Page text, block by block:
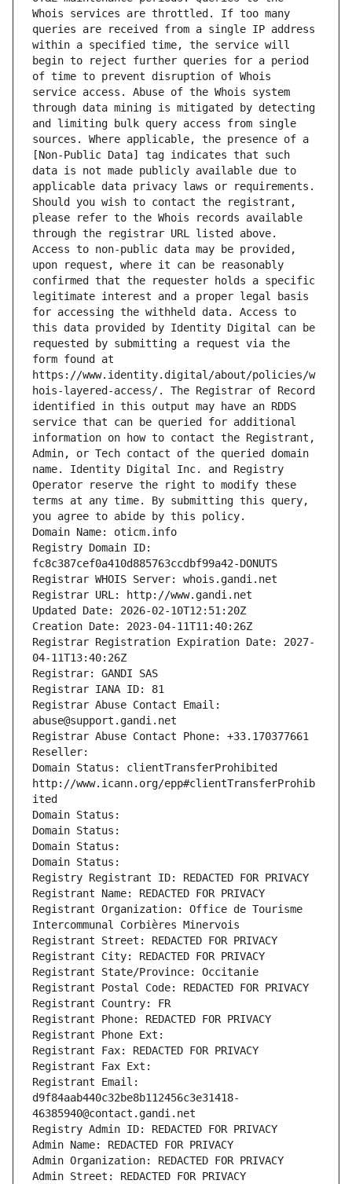
Whois services are throttled. If too many
queries are received from a single IP address
within a specified time, the service will
begin to reject further queries for a period
of time to prevent disruption of Whois
service access. Abuse of the Whois system
through data mining is mitigated by detecting
and limiting bulk query access from single
sources. Where applicable, the presence of a
[Non-Public Data] tag indicates that such
data is not made publicly available due to
applicable data privacy laws or requirements.
Should you wish to contact the registrant,
please refer to the Whois records available
through the registrar URL listed above.
Access to non-public data may be provided,
upon request, where it can be reasonably
confirmed that the requester holds a specific
legitimate interest and a proper legal basis
for accessing the withheld data. Access to
this data provided by Identity Digital can be
requested by submitting a request via the
form found at
https://www.identity.digital/about/policies/w
hois-layered-access/. The Registrar of Record
identified in this output may have an RDDS
service that can be queried for additional
information on how to contact the Registrant,
Admin, or Tech contact of the queried domain
name. Identity Digital Inc. and Registry
Operator reserve the right to modify these
terms at any time. By submitting this query,
you agree to abide by this policy.
Domain Name: oticm.info
Registry Domain ID:
fc8c387cef0a410d885763ccdbf99a42-DONUTS
Registrar WHOIS Server: whois.gandi.net
Registrar URL: http://www.gandi.net
Updated Date: 2026-02-10T12:51:20Z
Creation Date: 2023-04-11T11:40:26Z
Registrar Registration Expiration Date: 2027-
04-11T13:40:26Z
Registrar: GANDI SAS
Registrar IANA ID: 81
Registrar Abuse Contact Email:
abuse@support.gandi.net
Registrar Abuse Contact Phone: +33.170377661
Reseller:
Domain Status: clientTransferProhibited
http://www.icann.org/epp#clientTransferProhib
ited
Domain Status:
Domain Status:
Domain Status:
Domain Status:
Registry Registrant ID: REDACTED FOR PRIVACY
Registrant Name: REDACTED FOR PRIVACY
Registrant Organization: Office de Tourisme
Intercommunal Corbières Minervois
Registrant Street: REDACTED FOR PRIVACY
Registrant City: REDACTED FOR PRIVACY
Registrant State/Province: Occitanie
Registrant Postal Code: REDACTED FOR PRIVACY
Registrant Country: FR
Registrant Phone: REDACTED FOR PRIVACY
Registrant Phone Ext:
Registrant Fax: REDACTED FOR PRIVACY
Registrant Fax Ext:
Registrant Email:
d9f84aab440c32be8b112456c3e31418-
46385940@contact.gandi.net
Registry Admin ID: REDACTED FOR PRIVACY
Admin Name: REDACTED FOR PRIVACY
Admin Organization: REDACTED FOR PRIVACY
Admin Street: REDACTED FOR PRIVACY